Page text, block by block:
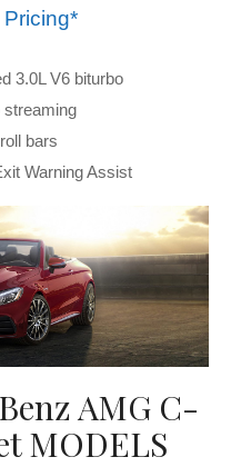
3.0L V6 biturbo
streaming
bars
Warning Assist
AMG C-
MODELS